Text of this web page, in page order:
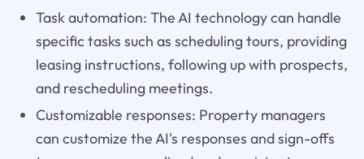
Task automation: The AI technology can handle
specific tasks such as scheduling tours, providing
leasing instructions, following up with prospects,
and rescheduling meetings.
Customizable responses: Property managers
can customize the AI's responses and sign-offs